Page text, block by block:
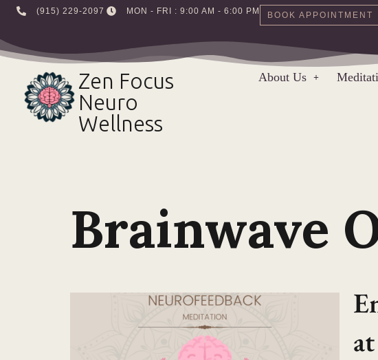
to
content
‪(915) 229-2097‬ MON - FRI : 9:00 AM - 6:00 PM BOOK APPOINTMENT
Zen Focus
Neuro
Wellness
About Us
Brainwave